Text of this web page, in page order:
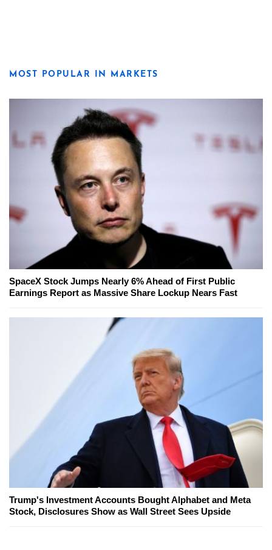
MOST POPULAR IN MARKETS
SpaceX Stock Jumps Nearly 6% Ahead of First Public
Earnings Report as Massive Share Lockup Nears Fast
Trump's Investment Accounts Bought Alphabet and Meta
Stock, Disclosures Show as Wall Street Sees Upside